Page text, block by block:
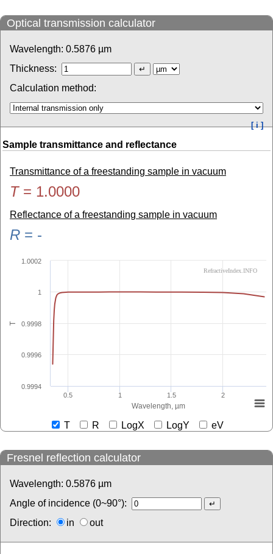
Optical transmission calculator
Wavelength: 0.5876 µm
Thickness:
Calculation method:
[ i ]
Sample transmittance and reflectance
Transmittance of a freestanding sample in vacuum
T= 1.0000
Reflectance of a freestanding sample in vacuum
R = -
Wavelength, µm
T
0.5 1 1.5 2
0.9994
0.9996
0.9998
1
1.0002
RefractiveIndex.INFO
T R LogX LogY eV
Fresnel reflection calculator
Wavelength: 0.5876 µm
Angle of incidence (0~90°):
Direction:
in out